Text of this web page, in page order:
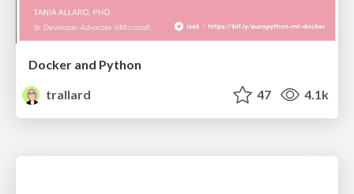
Docker and Python
trallard
47 4.1k